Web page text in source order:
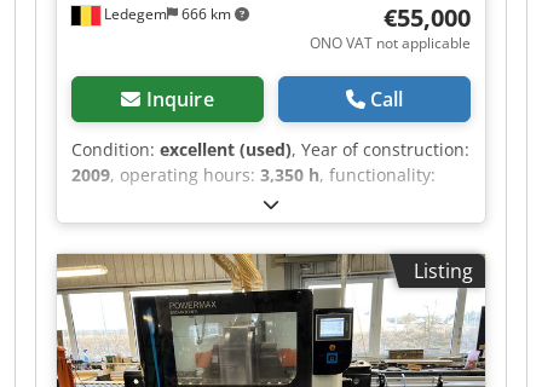
Ledegem 666 km €55,000
ONO VAT not applicable
Inquire Call
Condition: excellent (used), Year of construction:
2009, operating hours: 3,350 h, functionality:
, total length:
width:1,200 mm, total height:3,250 mm, type of
input current:three-phase, input voltage:380 V,
feed rate X-axis:12 m/min, working width:270
mm
, We are selling our fully automated
packaging line by CSP Engineering due to
production expansion and renewal of our
machinery park. The packaging line is
Listing